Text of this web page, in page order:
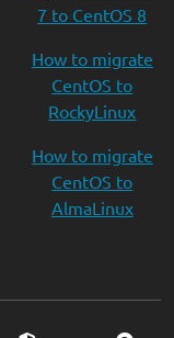
7 to CentOS 8
How to migrate
CentOS to
RockyLinux
How to migrate
CentOS to
AlmaLinux